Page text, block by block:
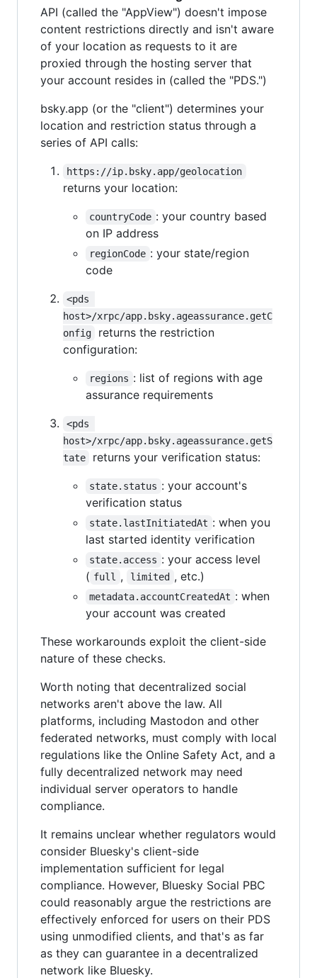
API (called the "AppView") doesn't impose
content restrictions directly and isn't aware
of your location as requests to it are
proxied through the hosting server that
your account resides in (called the "PDS.")
bsky.app (or the "client") determines your
location and restriction status through a
series of API calls:
https://ip.bsky.app/geolocation
returns your location:
countryCode : your country based
on IP address
regionCode : your state/region
code
<pds
host>/xrpc/app.bsky.ageassurance.getC
onfig
returns the restriction
configuration:
regions : list of regions with age
assurance requirements
<pds
host>/xrpc/app.bsky.ageassurance.getS
tate
returns your verification status:
state.status : your account's
verification status
state.lastInitiatedAt : when you
last started identity verification
state.access : your access level
( full , limited , etc.)
metadata.accountCreatedAt : when
your account was created
These workarounds exploit the client-side
nature of these checks.
Worth noting that decentralized social
networks aren't above the law. All
platforms, including Mastodon and other
federated networks, must comply with local
regulations like the Online Safety Act, and a
fully decentralized network may need
individual server operators to handle
compliance.
It remains unclear whether regulators would
consider Bluesky's client-side
implementation sufficient for legal
compliance. However, Bluesky Social PBC
could reasonably argue the restrictions are
effectively enforced for users on their PDS
using unmodified clients, and that's as far
as they can guarantee in a decentralized
network like Bluesky.